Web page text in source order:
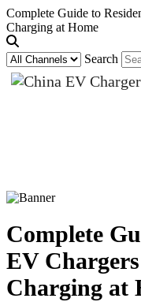
Complete Guide to
Charging at Home
Search
Complete
EV
Charging at